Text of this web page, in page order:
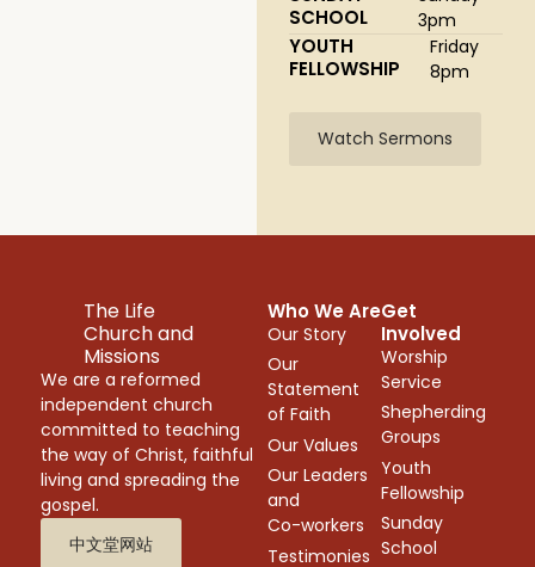
SCHOOL
3pm
YOUTH
FELLOWSHIP
Friday
8pm
Watch Sermons
The Life
Church and
Missions
We are a reformed
independent church
committed to teaching
the way of Christ, faithful
living and spreading the
gospel.
中文堂网站
Who We Are
Our Story
Our
Statement
of Faith
Our Values
Our Leaders
and
Co-workers
Testimonies
Get
Involved
Worship
Service
Shepherding
Groups
Youth
Fellowship
Sunday
School